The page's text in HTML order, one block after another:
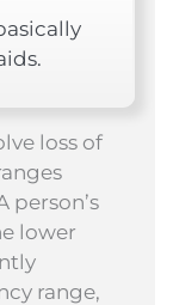
loss of
person’s
lower
range,